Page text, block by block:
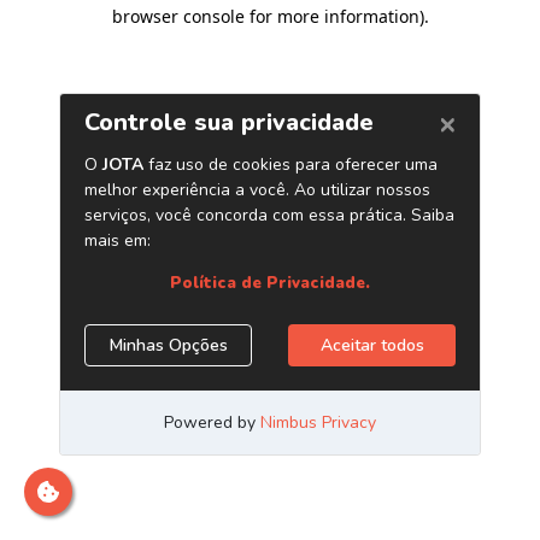
browser console for more information).